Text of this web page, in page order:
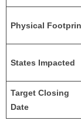
Physical
States Impacted
Target Closing
Date